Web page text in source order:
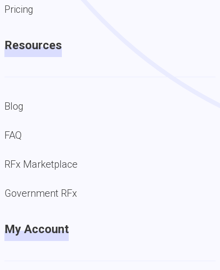
Pricing
Resources
Blog
FAQ
RFx Marketplace
Government RFx
My Account